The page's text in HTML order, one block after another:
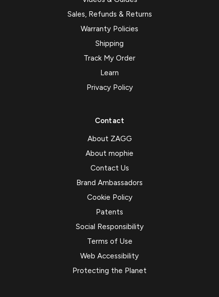
Sales, Refunds & Returns
Warranty Policies
Shipping
Track My Order
Learn
Privacy Policy
Contact
About ZAGG
About mophie
Contact Us
Brand Ambassadors
Cookie Policy
Patents
Social Responsibility
Terms of Use
Web Accessibility
Protecting the Planet